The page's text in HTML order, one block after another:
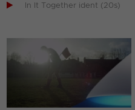

In It Together ident (20s)